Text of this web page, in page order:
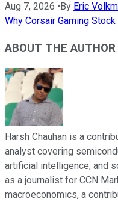
Aug 7, 2026 • By Eric
Why Corsair Gaming
ABOUT THE AUTHOR
Harsh Chauhan is a
analyst covering
artificial intelligence, and
as a journalist for CCN
macroeconomics, a